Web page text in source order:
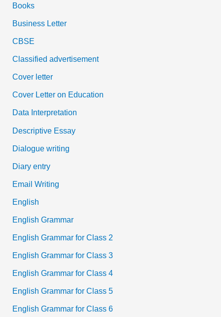
Books
Business Letter
CBSE
Classified advertisement
Cover letter
Cover Letter on Education
Data Interpretation
Descriptive Essay
Dialogue writing
Diary entry
Email Writing
English
English Grammar
English Grammar for Class 2
English Grammar for Class 3
English Grammar for Class 4
English Grammar for Class 5
English Grammar for Class 6